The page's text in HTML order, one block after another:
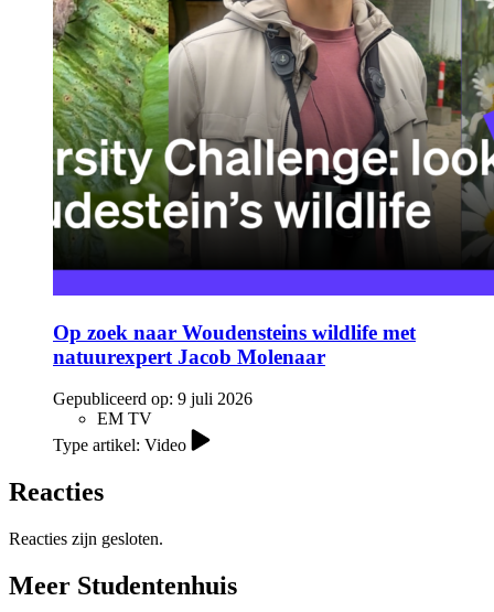
Op zoek naar Woudensteins wildlife met
natuurexpert Jacob Molenaar
Gepubliceerd op: 9 juli 2026
EM TV
Type artikel: Video
Reacties
Reacties zijn gesloten.
Meer Studentenhuis